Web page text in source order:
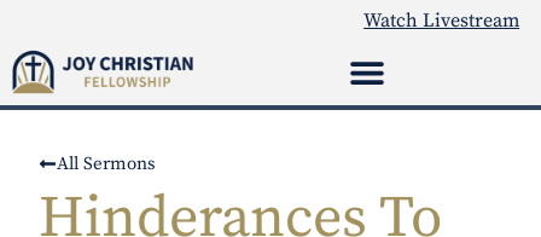
Watch Livestream
All Sermons
Hinderances To